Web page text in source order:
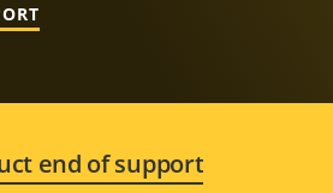
end of support